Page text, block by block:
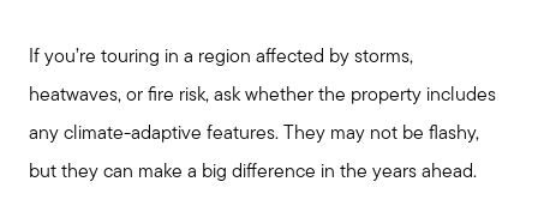
If you’re touring in a region affected by storms,
heatwaves, or fire risk, ask whether the property includes
any climate-adaptive features. They may not be flashy,
but they can make a big difference in the years ahead.